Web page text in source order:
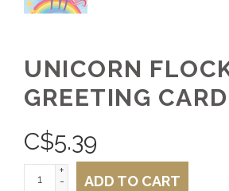
UNICORN
GREETING CARD
C$5.39
+
-
ADD TO CART